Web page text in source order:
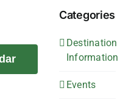
Categories
Destination
Information
Events